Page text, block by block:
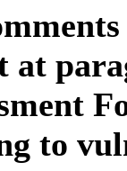
at
to